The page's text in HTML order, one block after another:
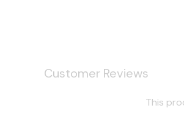
Customer Reviews
This